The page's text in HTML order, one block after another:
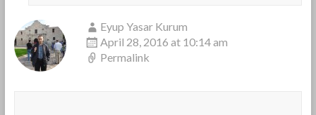
Eyup Yasar Kurum
April 28, 2016 at 10:14 am
Permalink